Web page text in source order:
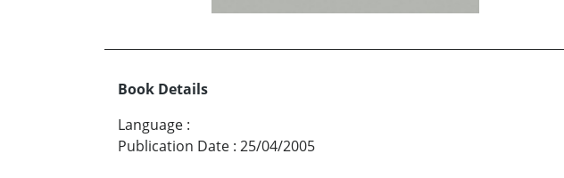
Book Details
Language :
Publication Date : 25/04/2005